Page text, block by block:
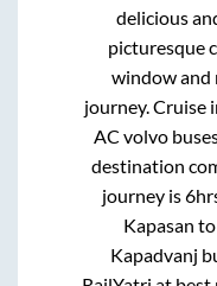
delicious
picturesque
window and
journey. Cruise
AC volvo
destination
journey is
Kapasan to
Kapadvanj